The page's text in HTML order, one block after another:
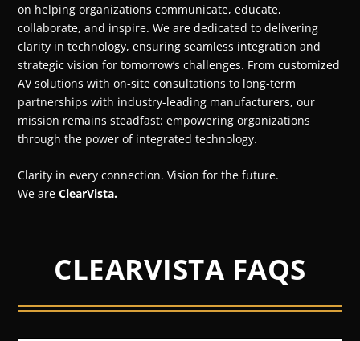
on helping organizations communicate, educate,
collaborate, and inspire. We are dedicated to delivering
clarity in technology, ensuring seamless integration and
strategic vision for tomorrow’s challenges. From customized
AV solutions with on-site consultations to long-term
partnerships with industry-leading manufacturers, our
mission remains steadfast: empowering organizations
through the power of integrated technology.
Clarity in every connection. Vision for the future.
We areClearVista.
CLEARVISTA FAQS